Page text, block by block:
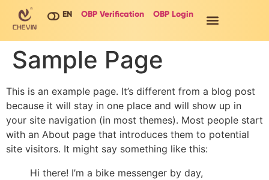
EN OBP Verification OBP Login
Sample Page
This is an example page. It’s different from a blog post
because it will stay in one place and will show up in
your site navigation (in most themes). Most people start
with an About page that introduces them to potential
site visitors. It might say something like this:
Hi there! I’m a bike messenger by day,